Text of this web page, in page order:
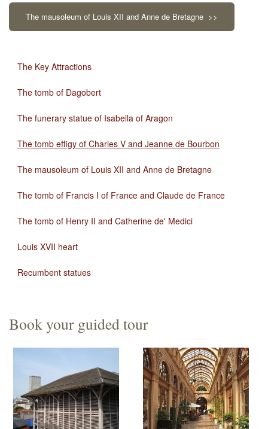
The mausoleum of Louis XII and Anne de Bretagne >>
The Key Attractions
The tomb of Dagobert
The funerary statue of Isabella of Aragon
The tomb effigy of Charles V and Jeanne de Bourbon
The mausoleum of Louis XII and Anne de Bretagne
The tomb of Francis I of France and Claude de France
The tomb of Henry II and Catherine de' Medici
Louis XVII heart
Recumbent statues
Book your guided tour